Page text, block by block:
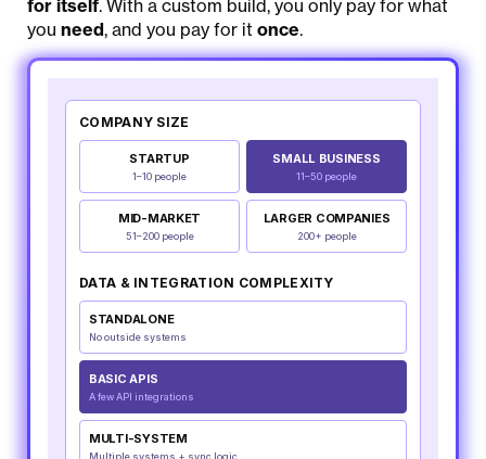
for itself. With a custom build, you only pay for what
you need, and you pay for it once.